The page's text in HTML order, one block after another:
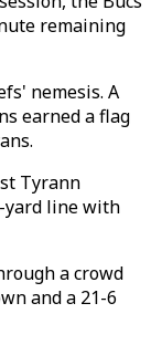
remaining
nemesis. A
earned a flag
Tyrann
yard line with
a crowd
and a 21-6